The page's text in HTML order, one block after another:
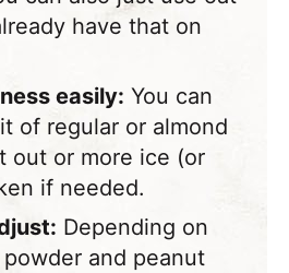
have that on
easily: You can
of regular or almond
out or more ice (or
if needed.
Depending on
and peanut